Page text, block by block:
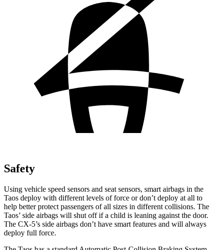
Safety
Using vehicle speed sensors and seat sensors, smart airbags in the
Taos deploy with different levels of force or don’t deploy at all to
help better protect passengers of all sizes in different collisions. The
Taos’ side airbags will shut off if a child is leaning against the door.
The CX-5’s side airbags don’t have smart features and will always
deploy full force.